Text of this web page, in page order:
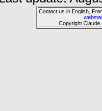
Contact us in English,
Copyright Claude